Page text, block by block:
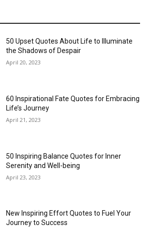
50 Upset Quotes About Life to Illuminate
the Shadows of Despair
April 20, 2023
60 Inspirational Fate Quotes for Embracing
Life’s Journey
April 21, 2023
50 Inspiring Balance Quotes for Inner
Serenity and Well-being
April 23, 2023
New Inspiring Effort Quotes to Fuel Your
Journey to Success